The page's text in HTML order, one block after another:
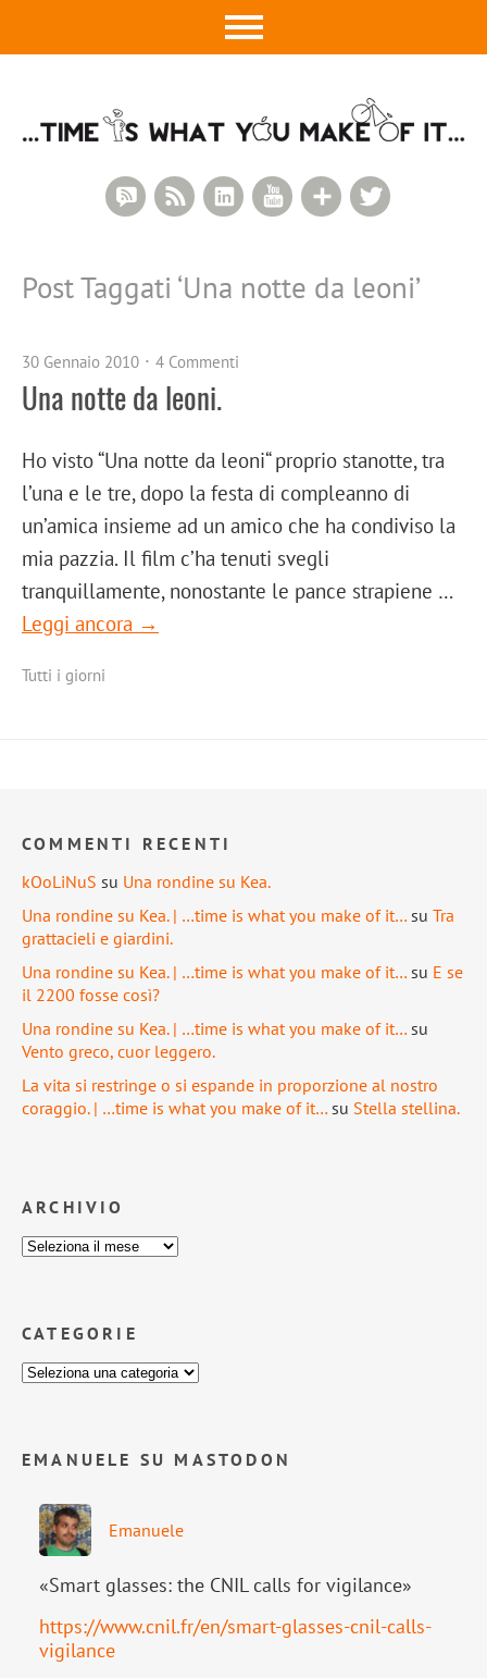
Google+
YouTube
LinkedIn
RSS Feed
RSS Comments
Post Taggati ‘Una notte da leoni’
30 Gennaio 2010 4 Commenti
Una notte da leoni.
Ho visto “Una notte da leoni“ proprio stanotte, tra
l’una e le tre, dopo la festa di compleanno di
un’amica insieme ad un amico che ha condiviso la
mia pazzia. Il film c’ha tenuti svegli
tranquillamente, nonostante le pance strapiene …
Leggi ancora →
Tutti i giorni
COMMENTI RECENTI
kOoLiNuS su Una rondine su Kea.
Una rondine su Kea. | …time is what you make of it… su Tra
grattacieli e giardini.
Una rondine su Kea. | …time is what you make of it… su E se
il 2200 fosse così?
Una rondine su Kea. | …time is what you make of it… su
Vento greco, cuor leggero.
La vita si restringe o si espande in proporzione al nostro
coraggio. | …time is what you make of it… su Stella stellina.
ARCHIVIO
CATEGORIE
EMANUELE SU MASTODON
Emanuele
«Smart glasses: the CNIL calls for vigilance»
https://www.cnil.fr/en/smart-glasses-cnil-calls-
vigilance